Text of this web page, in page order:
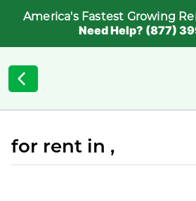
America's Fastest Growing
Need Help? (877)
for rent in ,